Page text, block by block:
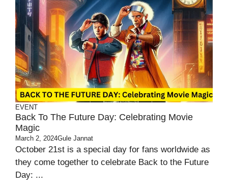
EVENT
Back To The Future Day: Celebrating Movie
Magic
March 2, 2024Gule Jannat
October 21st is a special day for fans worldwide as
they come together to celebrate Back to the Future
Day: ...